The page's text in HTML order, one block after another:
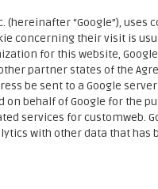
“Google”), uses
concerning their visit is
for this website,
partner states of the
be sent to a Google
behalf of Google for the
services for customweb.
with other data that has